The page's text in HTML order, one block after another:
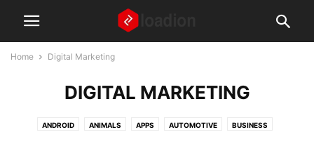
Home Digital Marketing
DIGITAL MARKETING
ANDROID ANIMALS APPS AUTOMOTIVE BUSINESS